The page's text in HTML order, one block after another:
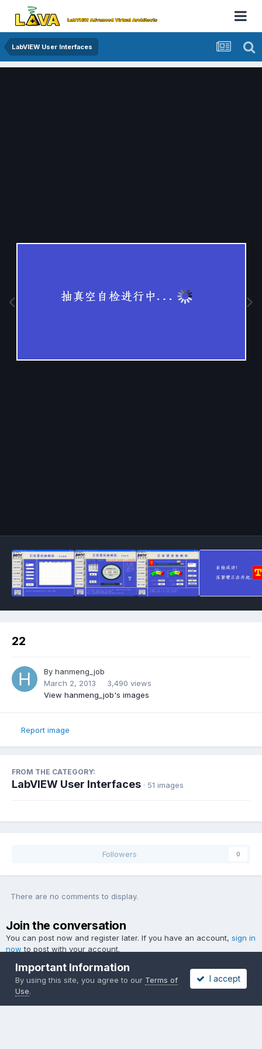
LabVIEW User Interfaces
22
By hanmeng_job
March 2, 2013
3,490 views
View hanmeng_job's images
Report image
FROM THE CATEGORY:
LabVIEW User Interfaces · 51 images
Followers 0
There are no comments to display.
Join the conversation
You can post now and register later. If you have an account, sign in
now to post with your account.
Add a comment...
Important Information
By using this site, you agree to our Terms of
Use.
I accept